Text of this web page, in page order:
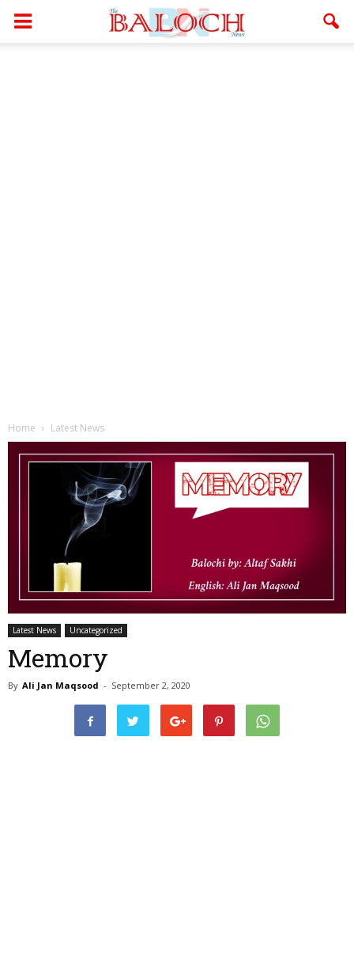
Home Latest News
Latest News Uncategorized
Memory
By Ali Jan Maqsood - September 2, 2020